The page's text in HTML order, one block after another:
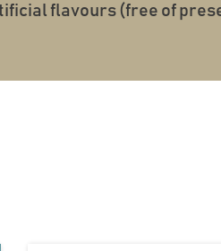
flavours (free of